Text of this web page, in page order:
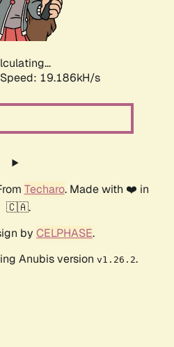
Speed: 19.186kH/s
Techaro. Made with ❤️ in
🇨🇦.
by CELPHASE.
Anubis version v1.26.2.